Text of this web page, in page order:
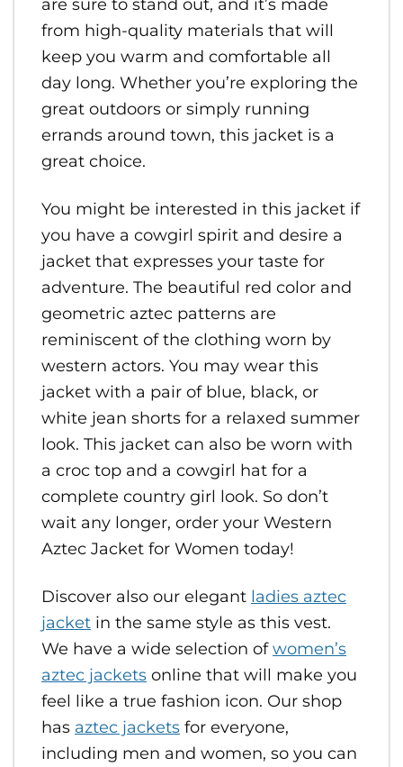
from high-quality materials that will
keep you warm and comfortable all
day long. Whether you’re exploring the
great outdoors or simply running
errands around town, this jacket is a
great choice.
You might be interested in this jacket if
you have a cowgirl spirit and desire a
jacket that expresses your taste for
adventure. The beautiful red color and
geometric aztec patterns are
reminiscent of the clothing worn by
western actors. You may wear this
jacket with a pair of blue, black, or
white jean shorts for a relaxed summer
look. This jacket can also be worn with
a croc top and a cowgirl hat for a
complete country girl look. So don’t
wait any longer, order your Western
Aztec Jacket for Women today!
Discover also our elegant ladies aztec
jacket in the same style as this vest.
We have a wide selection ofwomen’s
aztec jackets online that will make you
feel like a true fashion icon. Our shop
has aztec jackets for everyone,
including men and women, so you can